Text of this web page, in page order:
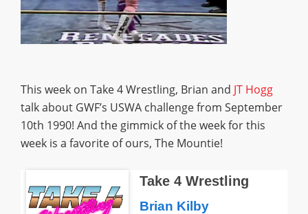
This week on Take 4 Wrestling, Brian and JT Hogg
talk about GWF’s USWA challenge from September
10th 1990! And the gimmick of the week for this
week is a favorite of ours, The Mountie!
Take 4 Wrestling
Brian Kilby